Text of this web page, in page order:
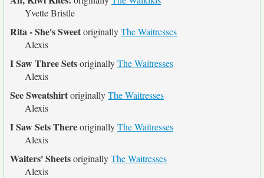
Yvette Bristle
Rita - She's SweetoriginallyThe Waitresses
Alexis
I Saw Three SetsoriginallyThe Waitresses
Alexis
See SweatshirtoriginallyThe Waitresses
Alexis
I Saw Sets ThereoriginallyThe Waitresses
Alexis
Waiters' SheetsoriginallyThe Waitresses
Alexis